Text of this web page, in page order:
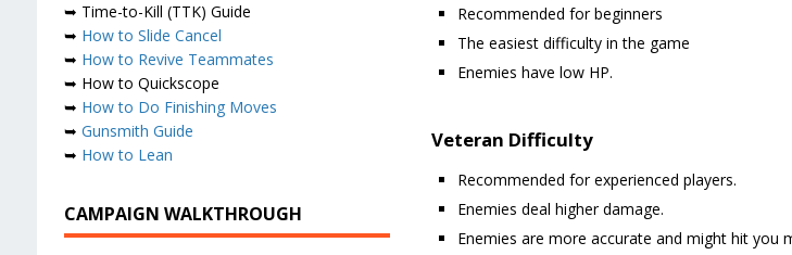
Recommended for beginners
The easiest difficulty in the game
Enemies have low HP.
Veteran Difficulty
Recommended for experienced players.
Enemies deal higher damage.
Enemies are more accurate and might hit you
➥ Time-to-Kill (TTK) Guide
➥ How to Slide Cancel
➥ How to Revive Teammates
➥ How to Quickscope
➥ How to Do Finishing Moves
➥ Gunsmith Guide
➥ How to Lean
CAMPAIGN WALKTHROUGH